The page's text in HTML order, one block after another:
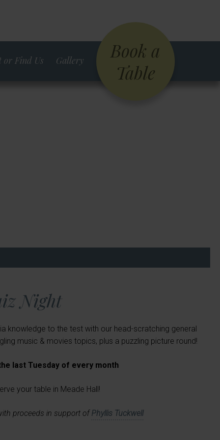
or Find Us Gallery
Book a
Table
Night
knowledge to the test with our head-scratching general
music & movies topics, plus a puzzling picture round!
last Tuesday of every month
your table in Meade Hall!
proceeds in support of Phyllis Tuckwell